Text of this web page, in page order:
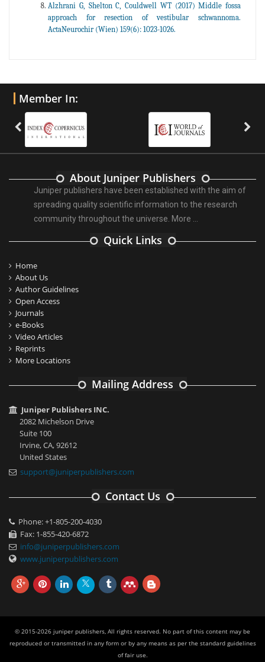
Alzhrani G, Shelton C, Couldwell WT (2017) Middle fossa
approach for resection of vestibular schwannoma.
ActaNeurochir (Wien) 159(6): 1023-1026.
Member In:
About Juniper Publishers
Juniper publishers have been established with the aim of
spreading quality scientific information to the research
community throughout the universe. More ...
Quick Links
Home
About Us
Author Guidelines
Open Access
Journals
e-Books
Video Articles
Reprints
More Locations
Mailing Address
Juniper Publishers INC.
2082 Michelson Drive
Suite 100
Irvine, CA, 92612
United States
support@juniperpublishers.com
Contact Us
Phone: +1-805-200-4030
Fax: 1-855-420-6872
info@juniperpublishers.com
www.juniperpublishers.com
© 2015-2026 juniper publishers, All rights reserved. No part of this content may be
reproduced or transmitted in any form or by any means as per the standard guidelines
of fair use.